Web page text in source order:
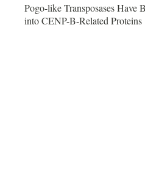
Pogo-like Transposases Have
into CENP-B-Related Proteins